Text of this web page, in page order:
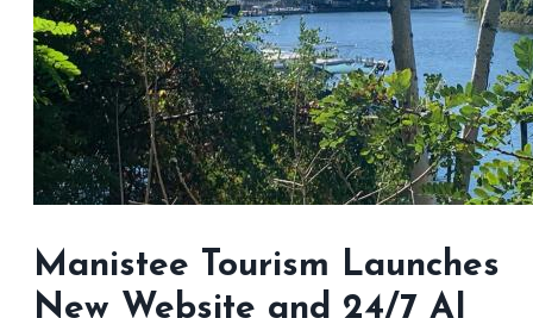
Manistee Tourism Launches
New Website and 24/7 AI